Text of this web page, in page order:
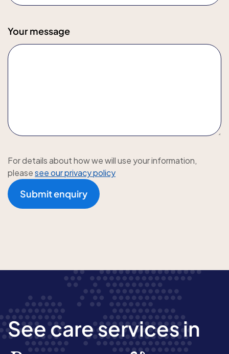
Your message
For details about how we will use your information,
pleasesee our privacy policy
Submit enquiry
See care services in